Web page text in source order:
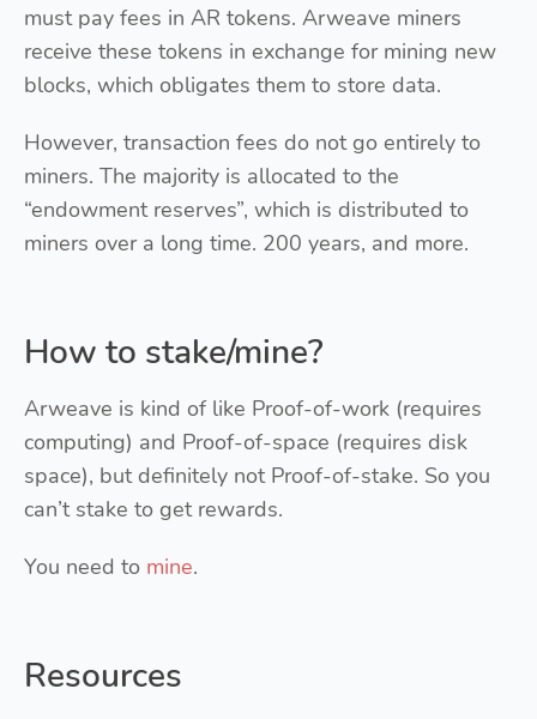
must pay fees in AR tokens. Arweave miners
receive these tokens in exchange for mining new
blocks, which obligates them to store data.
However, transaction fees do not go entirely to
miners. The majority is allocated to the
“endowment reserves”, which is distributed to
miners over a long time. 200 years, and more.
How to stake/mine?
Arweave is kind of like Proof-of-work (requires
computing) and Proof-of-space (requires disk
space), but definitely not Proof-of-stake. So you
can’t stake to get rewards.
You need to mine.
Resources